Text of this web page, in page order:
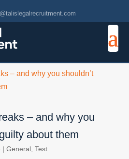
– and why you
about them
| General, Test